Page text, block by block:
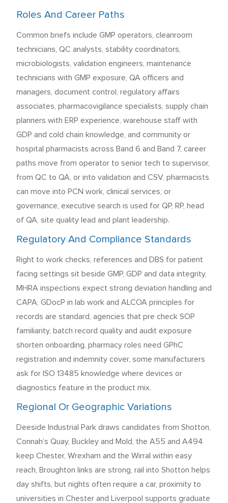
Roles And Career Paths
Common briefs include GMP operators, cleanroom
technicians, QC analysts, stability coordinators,
microbiologists, validation engineers, maintenance
technicians with GMP exposure, QA officers and
managers, document control, regulatory affairs
associates, pharmacovigilance specialists, supply chain
planners with ERP experience, warehouse staff with
GDP and cold chain knowledge, and community or
hospital pharmacists across Band 6 and Band 7, career
paths move from operator to senior tech to supervisor,
from QC to QA, or into validation and CSV, pharmacists
can move into PCN work, clinical services, or
governance, executive search is used for QP, RP, head
of QA, site quality lead and plant leadership.
Regulatory And Compliance Standards
Right to work checks, references and DBS for patient
facing settings sit beside GMP, GDP and data integrity,
MHRA inspections expect strong deviation handling and
CAPA, GDocP in lab work and ALCOA principles for
records are standard, agencies that pre check SOP
familiarity, batch record quality and audit exposure
shorten onboarding, pharmacy roles need GPhC
registration and indemnity cover, some manufacturers
ask for ISO 13485 knowledge where devices or
diagnostics feature in the product mix.
Regional Or Geographic Variations
Deeside Industrial Park draws candidates from Shotton,
Connah’s Quay, Buckley and Mold, the A55 and A494
keep Chester, Wrexham and the Wirral within easy
reach, Broughton links are strong, rail into Shotton helps
day shifts, but nights often require a car, proximity to
universities in Chester and Liverpool supports graduate